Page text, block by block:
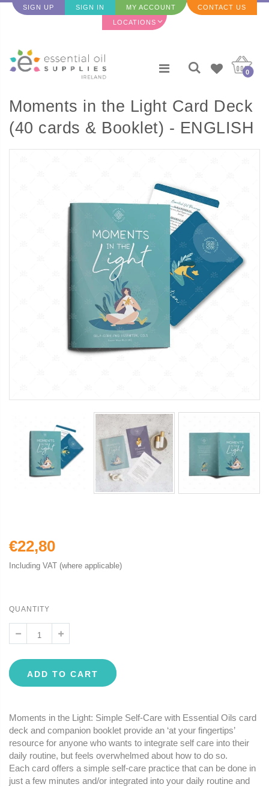
SIGN UP SIGN IN MY ACCOUNT CONTACT US
LOCATIONS
0
Moments in the Light Card Deck
(40 cards & Booklet) - ENGLISH
€22,80
Including VAT (where applicable)
QUANTITY
ADD TO CART
Moments in the Light: Simple Self-Care with Essential Oils card
deck and companion booklet provide an ‘at your fingertips’
resource for anyone who wants to integrate self care into their
daily routine, but feels overwhelmed about how to do so.
Each card offers a simple self-care practice that can be done in
just a few minutes and/or integrated into your daily routine and